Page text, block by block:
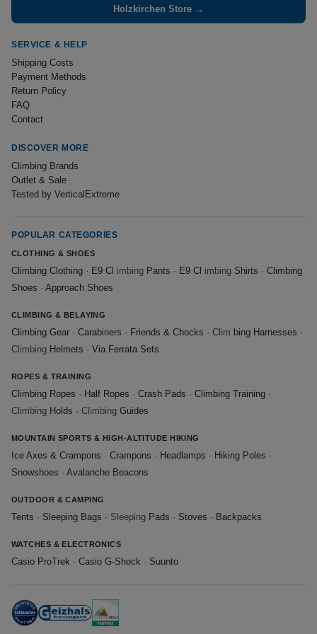
Holzkirchen Store →
SERVICE & HELP
Shipping Costs
Payment Methods
Return Policy
FAQ
Contact
DISCOVER MORE
Climbing Brands
Outlet & Sale
Tested by VerticalExtreme
POPULAR CATEGORIES
CLOTHING & SHOES
Climbing Clothing · E9 Cl imbing Pants · E9 Cl imbing Shirts · Climbing
Shoes · Approach Shoes
CLIMBING & BELAYING
Climbing Gear · Carabiners · Friends & Chocks · Clim bing Harnesses ·
Climbing Helmets · Via Ferrata Sets
ROPES & TRAINING
Climbing Ropes · Half Ropes · Crash Pads · Climbing Training ·
Climbing Holds · Climbing Guides
MOUNTAIN SPORTS & HIGH-ALTITUDE HIKING
Ice Axes & Crampons · Crampons · Headlamps · Hiking Poles ·
Snowshoes · Avalanche Beacons
OUTDOOR & CAMPING
Tents · Sleeping Bags · Sleeping Pads · Stoves · Backpacks
WATCHES & ELECTRONICS
Casio ProTrek · Casio G-Shock · Suunto